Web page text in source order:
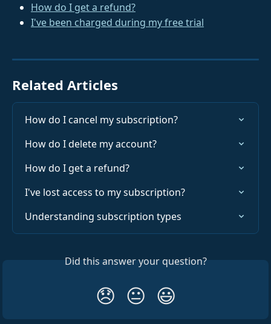
How do I get a refund?
I've been charged during my free trial
Related Articles
How do I cancel my subscription?
How do I delete my account?
How do I get a refund?
I've lost access to my subscription?
Understanding subscription types
Did this answer your question?
😞 😐 😃